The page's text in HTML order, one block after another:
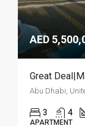
AED
Great
Abu Dhabi,
3 4
APARTMENT